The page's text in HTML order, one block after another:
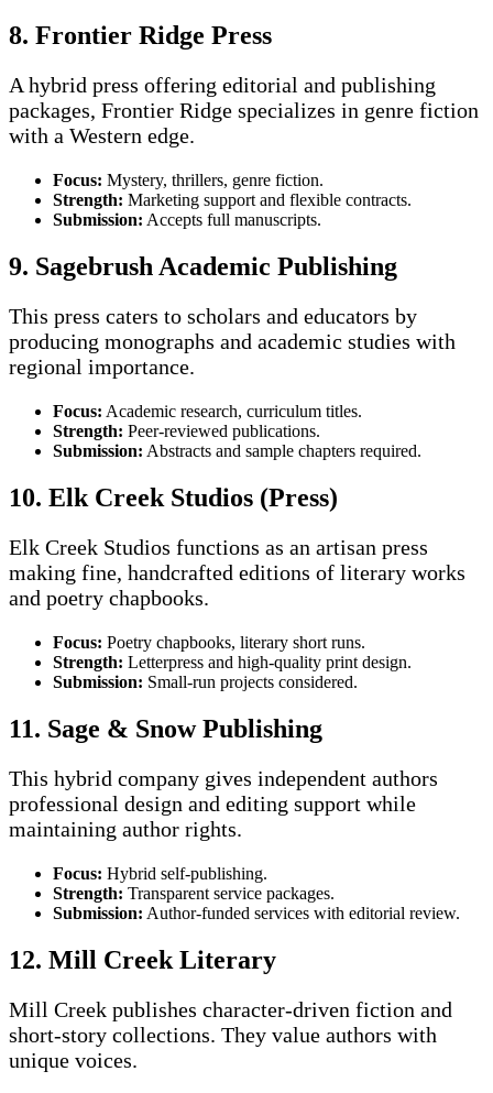
8. Frontier Ridge Press
A hybrid press offering editorial and publishing
packages, Frontier Ridge specializes in genre fiction
with a Western edge.
Focus: Mystery, thrillers, genre fiction.
Strength: Marketing support and flexible contracts.
Submission: Accepts full manuscripts.
9. Sagebrush Academic Publishing
This press caters to scholars and educators by
producing monographs and academic studies with
regional importance.
Focus: Academic research, curriculum titles.
Strength: Peer-reviewed publications.
Submission: Abstracts and sample chapters required.
10. Elk Creek Studios (Press)
Elk Creek Studios functions as an artisan press
making fine, handcrafted editions of literary works
and poetry chapbooks.
Focus: Poetry chapbooks, literary short runs.
Strength: Letterpress and high-quality print design.
Submission: Small-run projects considered.
11. Sage & Snow Publishing
This hybrid company gives independent authors
professional design and editing support while
maintaining author rights.
Focus: Hybrid self-publishing.
Strength: Transparent service packages.
Submission: Author-funded services with editorial review.
12. Mill Creek Literary
Mill Creek publishes character-driven fiction and
short-story collections. They value authors with
unique voices.